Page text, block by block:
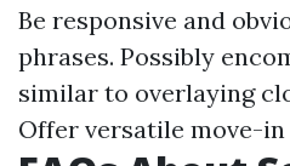
Be responsive and
phrases. Possibly
similar to overlaying
Offer versatile move-